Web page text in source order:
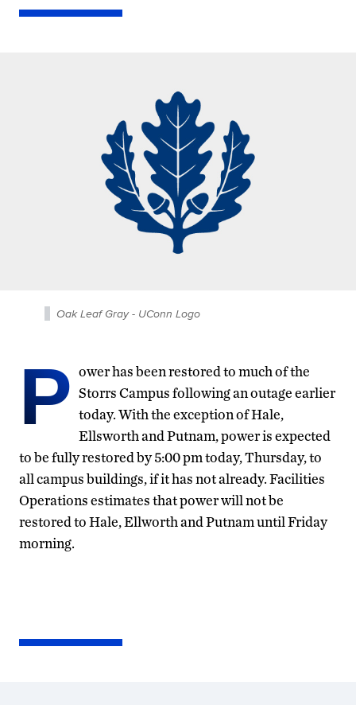
Oak Leaf Gray - UConn Logo
P ower has been restored to much of the
Storrs Campus following an outage earlier
today. With the exception of Hale,
Ellsworth and Putnam, power is expected
to be fully restored by 5:00 pm today, Thursday, to
all campus buildings, if it has not already. Facilities
Operations estimates that power will not be
restored to Hale, Ellworth and Putnam until Friday
morning.